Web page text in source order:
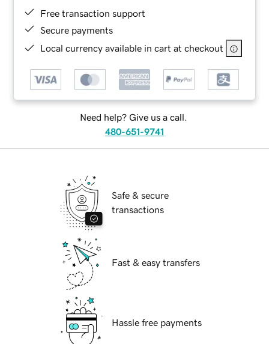
Free transaction support
Secure payments
Local currency available in cart at checkout
Need help? Give us a call.
480-651-9741
Safe & secure
transactions
Fast & easy transfers
Hassle free payments